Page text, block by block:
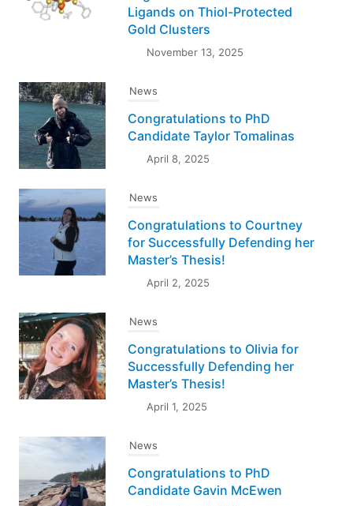
Ligands on Thiol-Protected
Gold Clusters
November 13, 2025
News
Congratulations to PhD
Candidate Taylor Tomalinas
April 8, 2025
News
Congratulations to Courtney
for Successfully Defending her
Master’s Thesis!
April 2, 2025
News
Congratulations to Olivia for
Successfully Defending her
Master’s Thesis!
April 1, 2025
News
Congratulations to PhD
Candidate Gavin McEwen